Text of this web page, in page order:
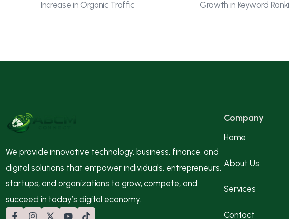
Increase in Organic Traffic Growth in Keyword
We provide innovative technology, business, finance, and
digital solutions that empower individuals, entrepreneurs,
startups, and organizations to grow, compete, and
succeed in today’s digital economy.
Company
Home
About Us
Services
Contact